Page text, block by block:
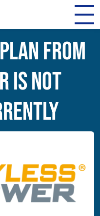
from
Is Not